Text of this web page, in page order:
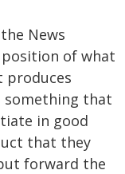
News
position of what
something that
in good
that they
forward the